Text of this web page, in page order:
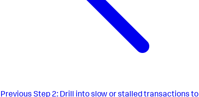
Previous Step 2: Drill into slow or stalled transactions to